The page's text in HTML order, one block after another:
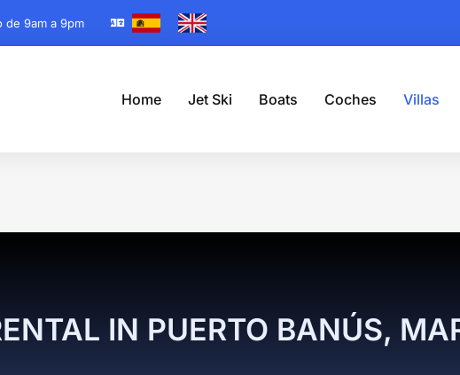
de 9am a 9pm
Home Jet Ski Boats Coches Villas
IN PUERTO BANÚS,